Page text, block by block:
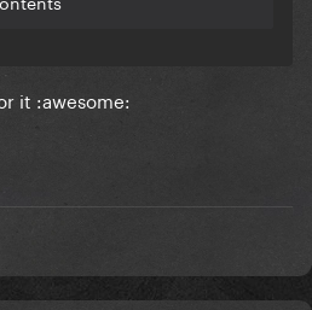
it :awesome: